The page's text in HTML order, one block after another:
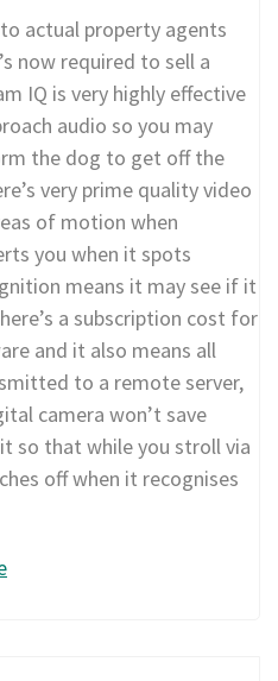
actual property agents
now required to sell a
IQ is very highly effective
audio so you may
the dog to get off the
very prime quality video
of motion when
you when it spots
means it may see if it
a subscription cost for
and it also means all
to a remote server,
camera won’t save
so that while you stroll via
off when it recognises